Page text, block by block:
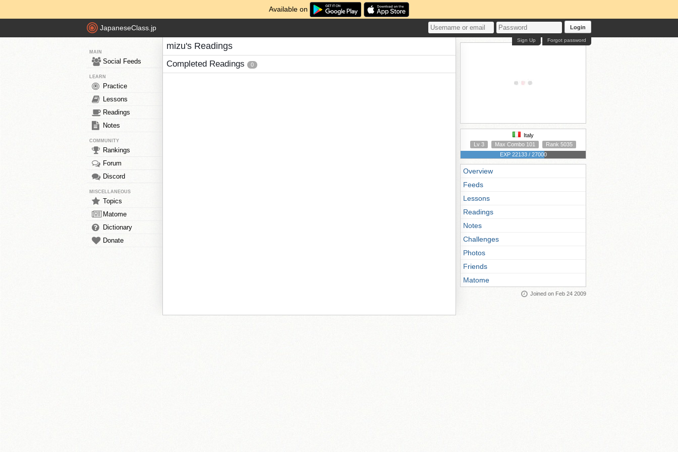
Available on
JapaneseClass.jp Login
Forgot password
Sign Up
MAIN
Social Feeds
LEARN
Practice
Lessons
Readings
Notes
COMMUNITY
Rankings
Forum
Discord
MISCELLANEOUS
Topics
Matome
Dictionary
Donate
mizu's Readings
Completed Readings 0
Italy
Lv 3
Max Combo 101
Rank 5035
EXP 22133 / 27000
Overview
Feeds
Lessons
Readings
Notes
Challenges
Photos
Friends
Matome
Joined on Feb 24 2009